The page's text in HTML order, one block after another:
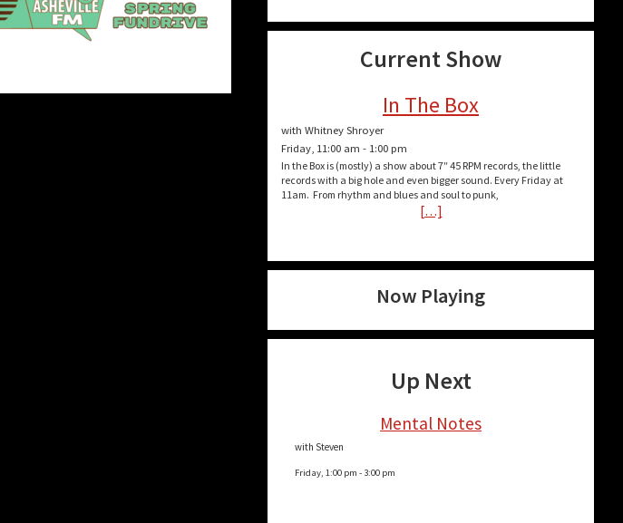
Current Show
In The Box
with Whitney Shroyer
Friday, 11:00 am - 1:00 pm
In the Box is (mostly) a show about 7″ 45 RPM records, the little
records with a big hole and even bigger sound. Every Friday at
11am. From rhythm and blues and soul to punk,
[…]
Now Playing
Up Next
Mental Notes
with Steven
Friday, 1:00 pm - 3:00 pm